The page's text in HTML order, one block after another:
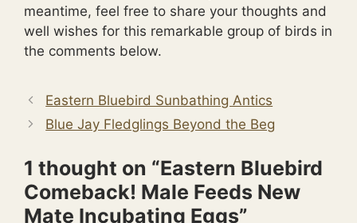
meantime, feel free to share your thoughts and
well wishes for this remarkable group of birds in
the comments below.
Eastern Bluebird Sunbathing Antics
Blue Jay Fledglings Beyond the Beg
1 thought on “Eastern Bluebird
Comeback! Male Feeds New
Mate Incubating Eggs”